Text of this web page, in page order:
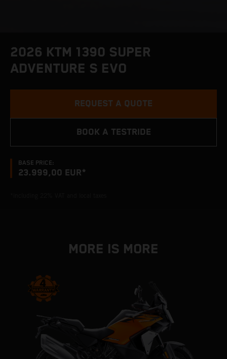
2026 KTM 1390 SUPER
ADVENTURE S EVO
BASE PRICE:
23.999,00 EUR*
REQUEST A QUOTE
BOOK A TESTRIDE
MORE IS MORE